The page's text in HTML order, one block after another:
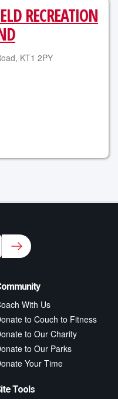
RECREATION
KT1 2PY
updates &
With Us
to Couch to Fitness
to Our Charity
to Our Parks
Your Time
Tools